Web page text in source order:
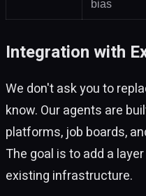
bias
Integration with
We don't ask you to
know. Our agents are
platforms, job boards,
The goal is to add a
existing infrastructure.